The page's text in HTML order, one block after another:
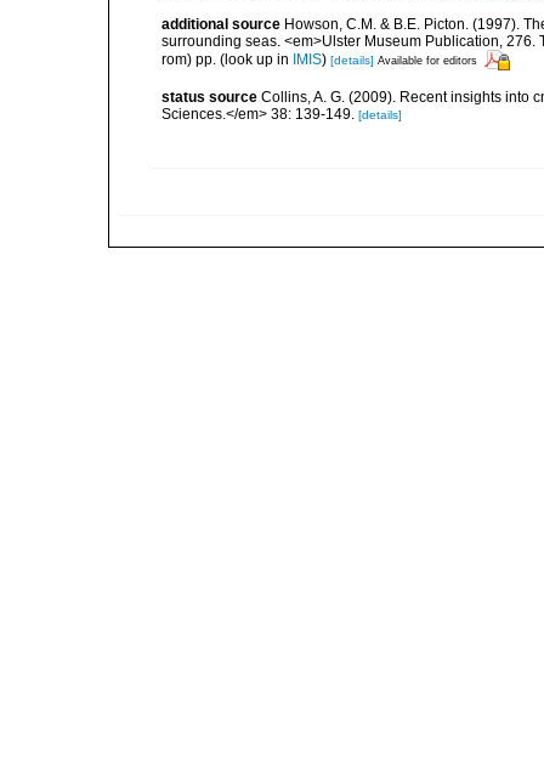
additional source Howson, C.M. & B.E. Picton. (1997).
surrounding seas. <em>Ulster Museum Publication,
rom) pp. (look up in IMIS) [details] Available for editors
status source Collins, A. G. (2009). Recent insights into
Sciences.</em> 38: 139-149. [details]